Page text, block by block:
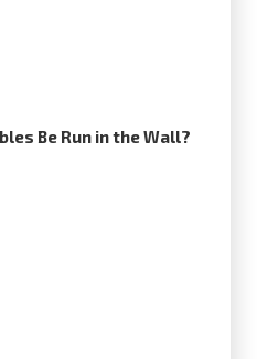
Be Run in the Wall?